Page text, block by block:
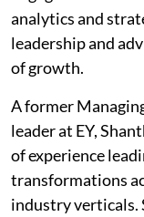
analytics and
leadership and
of growth.
A former
leader at EY,
of experience
transformations
industry verticals.